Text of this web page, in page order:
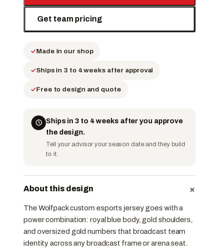
Get team pricing
Made in our shop
Ships in 3 to 4 weeks after approval
Free to design and quote
Ships in 3 to 4 weeks after you approve
the design.
Tell your advisor your season date and they build
to it.
About this design +
The Wolfpack custom esports jersey goes with a
power combination: royal blue body, gold shoulders,
and oversized gold numbers that broadcast team
identity across any broadcast frame or arena seat.